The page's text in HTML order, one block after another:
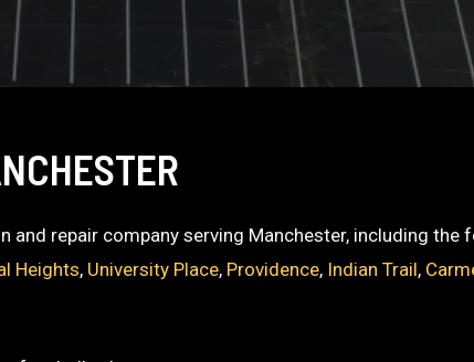
repair company serving Manchester, including the
Heights, University Place, Providence, Indian Trail,